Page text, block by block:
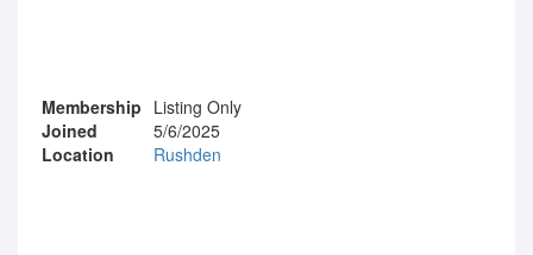
Membership Listing Only
Joined
5/6/2025
Location
Rushden